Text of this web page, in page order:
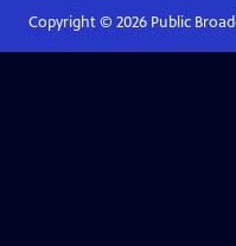
Copyright © 2026Public